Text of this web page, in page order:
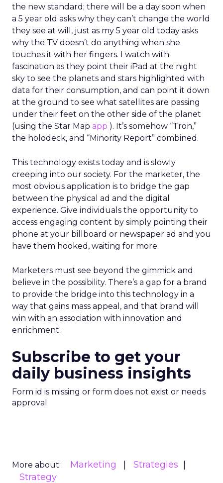
the new standard; there will be a day soon when
a 5 year old asks why they can’t change the world
they see at will, just as my 5 year old today asks
why the TV doesn’t do anything when she
touches it with her fingers. I watch with
fascination as they point their iPad at the night
sky to see the planets and stars highlighted with
data for their consumption, and can point it down
at the ground to see what satellites are passing
under their feet on the other side of the planet
(using the Star Map app ). It’s somehow “Tron,”
the holodeck, and “Minority Report” combined.
This technology exists today and is slowly
creeping into our society. For the marketer, the
most obvious application is to bridge the gap
between the physical ad and the digital
experience. Give individuals the opportunity to
access engaging content by simply pointing their
phone at your billboard or newspaper ad and you
have them hooked, waiting for more.
Marketers must see beyond the gimmick and
believe in the possibility. There’s a gap for a brand
to provide the bridge into this technology in a
way that gains mass appeal, and that brand will
win with an association with innovation and
enrichment.
Subscribe to get your
daily business insights
Form id is missing or form does not exist or needs
approval
More about: Marketing
Strategies
Strategy